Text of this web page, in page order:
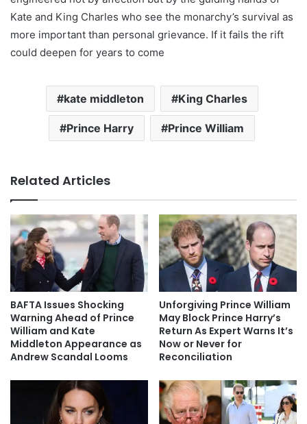
Kate and King Charles who see the monarchy’s survival as
more important than personal grievance. If it fails the rift
could deepen for years to come
kate middleton King Charles
Prince Harry Prince William
Related Articles
BAFTA Issues Shocking
Warning Ahead of Prince
William and Kate
Middleton Appearance as
Andrew Scandal Looms
Unforgiving Prince William
May Block Prince Harry’s
Return As Expert Warns It’s
Now or Never for
Reconciliation